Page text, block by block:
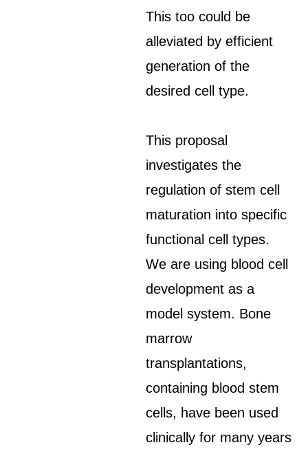
This too could be
alleviated by efficient
generation of the
desired cell type.
This proposal
investigates the
regulation of stem cell
maturation into specific
functional cell types.
We are using blood cell
development as a
model system. Bone
marrow
transplantations,
containing blood stem
cells, have been used
clinically for many years